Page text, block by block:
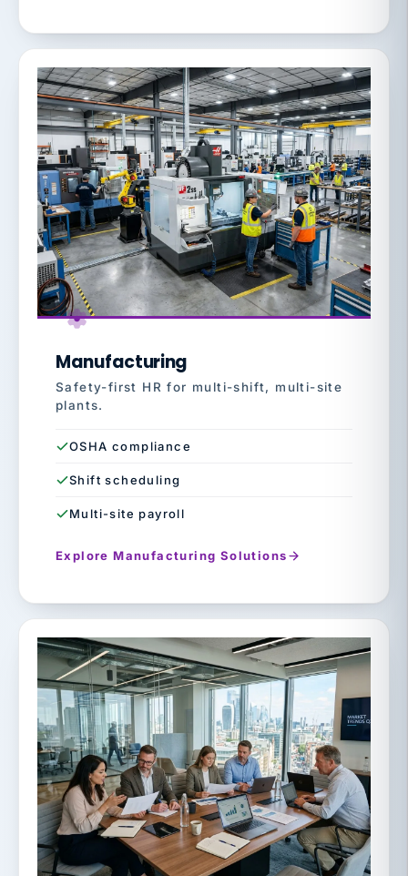
Manufacturing
Safety-first HR for multi-shift, multi-site
plants.
OSHA compliance
Shift scheduling
Multi-site payroll
Explore Manufacturing Solutions